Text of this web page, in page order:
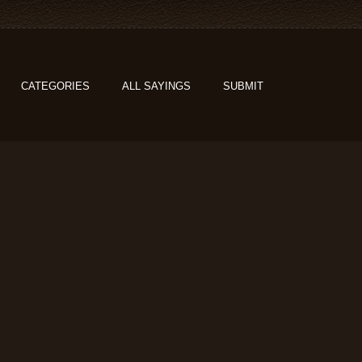
CATEGORIES ALL SAYINGS SUBMIT